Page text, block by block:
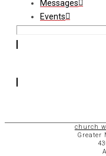
Messages
Events
church
Greater